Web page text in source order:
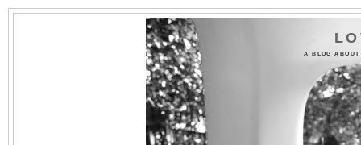
A BLOG